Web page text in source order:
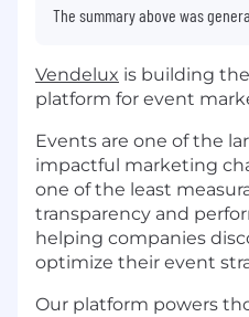
The summary above was
Vendelux is building
platform for event
Events are one of the
impactful marketing
one of the least
transparency and
helping companies
optimize their event
Our platform powers